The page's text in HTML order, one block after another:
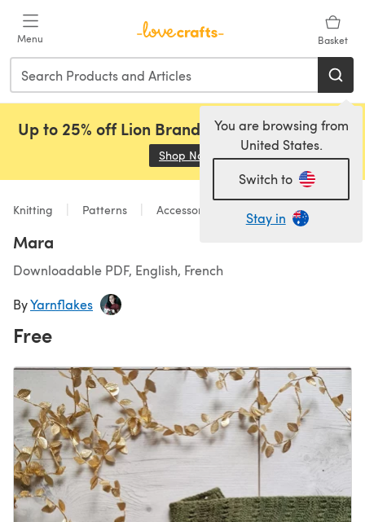
Menu Basket
You are browsing from
United States.
Switch to
Stay in
Up to 25% off Lion Brand, Sirdar and Rowan!
Shop Now (opens in a new tab)
Knitting Patterns Accessories
Mara
Downloadable PDF, English, French
ByYarnflakes
Free